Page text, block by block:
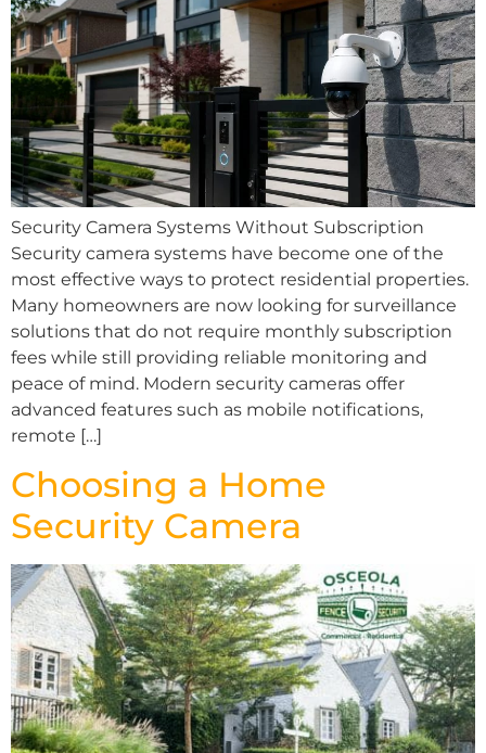
Security Camera Systems Without Subscription
Security camera systems have become one of the
most effective ways to protect residential properties.
Many homeowners are now looking for surveillance
solutions that do not require monthly subscription
fees while still providing reliable monitoring and
peace of mind. Modern security cameras offer
advanced features such as mobile notifications,
remote […]
Choosing a Home
Security Camera